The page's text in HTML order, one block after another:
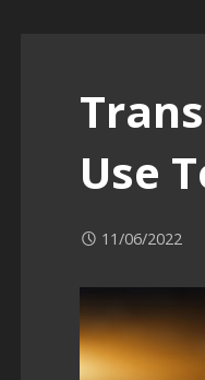
Use
11/06/2022